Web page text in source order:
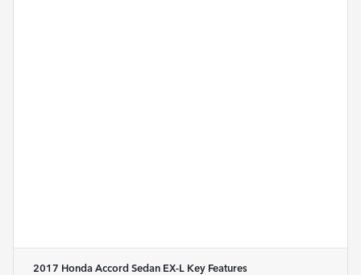
2017 Honda Accord Sedan EX-L Key Features